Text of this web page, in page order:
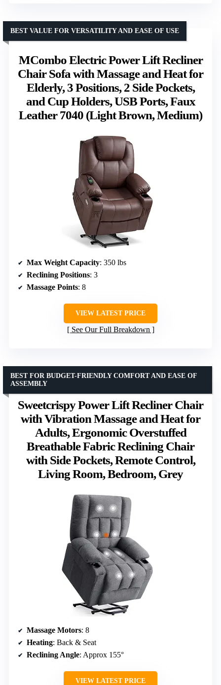
MCombo Electric Power Lift Recliner
Chair Sofa with Massage and Heat for
Elderly, 3 Positions, 2 Side Pockets,
and Cup Holders, USB Ports, Faux
Leather 7040 (Light Brown, Medium)
BEST VALUE FOR VERSATILITY AND EASE OF USE
Max Weight Capacity: 350 lbs
Reclining Positions: 3
Massage Points: 8
VIEW LATEST PRICE
See Our Full Breakdown
Sweetcrispy Power Lift Recliner Chair
with Vibration Massage and Heat for
Adults, Ergonomic Overstuffed
Breathable Fabric Reclining Chair
with Side Pockets, Remote Control,
Living Room, Bedroom, Grey
BEST FOR BUDGET-FRIENDLY COMFORT AND EASE OF
ASSEMBLY
Massage Motors: 8
Heating: Back & Seat
Reclining Angle: Approx 155°
VIEW LATEST PRICE